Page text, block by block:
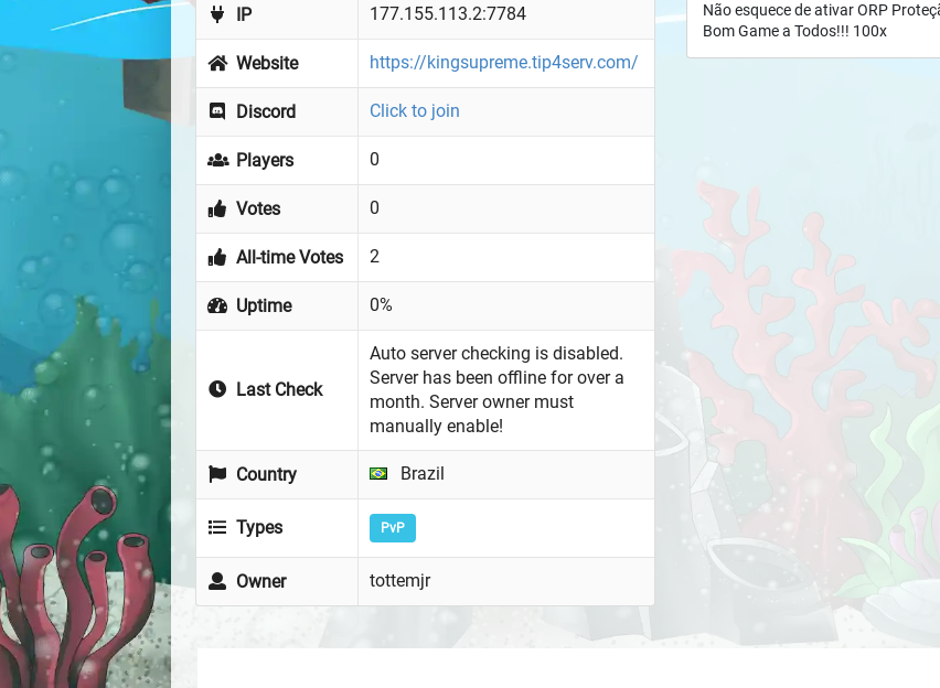
IP 177.155.113.2:7784
Website https://kingsupreme.tip4serv.com/
Discord Click to join
Players 0
Votes 0
All-time Votes 2
Uptime 0%
Last Check
Auto server checking is disabled.
Server has been offline for over a
month. Server owner must
manually enable!
Country Brazil
Types PvP
Owner tottemjr
Não esquece de ativar ORP
Bom Game a Todos!!! 100x